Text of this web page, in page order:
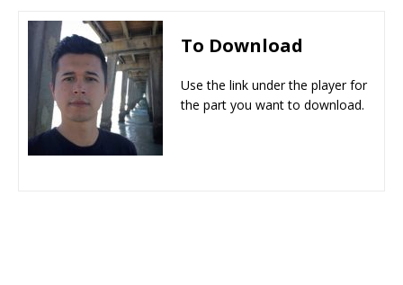
To Download
​Use the link under the player for
the part you want to download.